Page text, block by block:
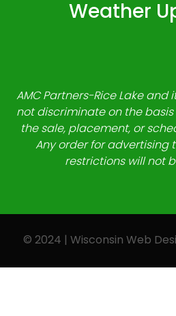
Weather
AMC Partners-Rice Lake
not discriminate on the
the sale, placement, or
Any order for advertising
restrictions will not
© 2024 | Wisconsin Web